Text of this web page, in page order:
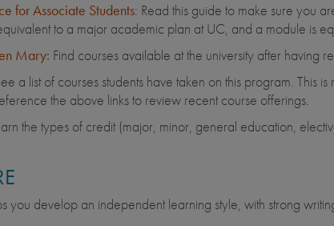
for Associate Students: Read this guide to make sure you
to a major academic plan at UC, and a module is
Mary: Find courses available at the university after
a list of courses students have taken on this program. This
the above links to review recent course offerings.
the types of credit (major, minor, general education,
you develop an independent learning style, with strong